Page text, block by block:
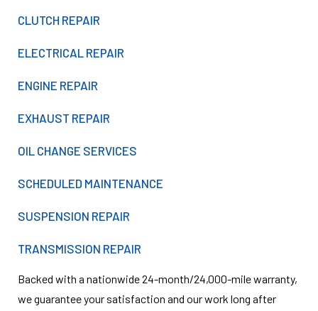
CLUTCH REPAIR
ELECTRICAL REPAIR
ENGINE REPAIR
EXHAUST REPAIR
OIL CHANGE SERVICES
SCHEDULED MAINTENANCE
SUSPENSION REPAIR
TRANSMISSION REPAIR
Backed with a nationwide 24-month/24,000-mile warranty,
we guarantee your satisfaction and our work long after